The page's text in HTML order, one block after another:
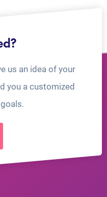
us an idea of your
you a customized